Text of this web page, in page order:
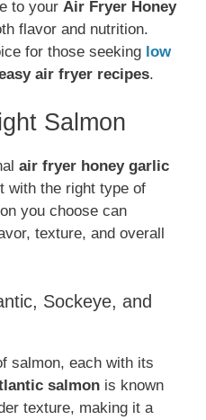
to your Air Fryer Honey
flavor and nutrition.
for those seeking low
air fryer recipes.
Salmon
air fryer honey garlic
with the right type of
you choose can
texture, and overall
Sockeye, and
salmon, each with its
salmon is known
texture, making it a